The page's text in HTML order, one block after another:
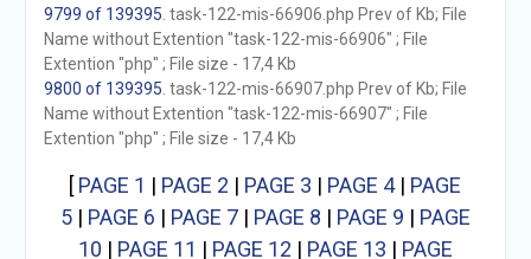
9799 of 139395 . task-122-mis-66906.php Prev of Kb; File
Name without Extention "task-122-mis-66906" ; File
Extention "php" ; File size - 17,4 Kb
9800 of 139395 . task-122-mis-66907.php Prev of Kb; File
Name without Extention "task-122-mis-66907" ; File
Extention "php" ; File size - 17,4 Kb
[ PAGE 1 | PAGE 2 | PAGE 3 | PAGE 4| PAGE
5| PAGE 6 | PAGE 7| PAGE 8 | PAGE 9 | PAGE
10 | PAGE 11 | PAGE 12 | PAGE 13 | PAGE